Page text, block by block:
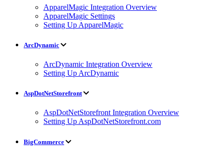
ApparelMagic Integration Overview
ApparelMagic Settings
Setting Up ApparelMagic
ArcDynamic
ArcDynamic Integration Overview
Setting Up ArcDynamic
AspDotNetStorefront
AspDotNetStorefront Integration Overview
Setting Up AspDotNetStorefront.com
BigCommerce